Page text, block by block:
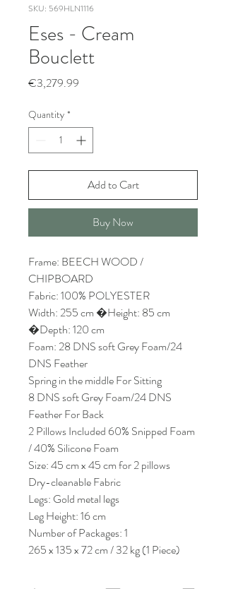
SKU: 569HLN1116
Eses - Cream
Bouclett
€3,279.99
Quantity *
Add to Cart
Buy Now
Frame: BEECH WOOD /
CHIPBOARD
Fabric: 100% POLYESTER
Width: 255 cm �Height: 85 cm
�Depth: 120 cm
Foam: 28 DNS soft Grey Foam/24
DNS Feather
Spring in the middle For Sitting
8 DNS soft Grey Foam/24 DNS
Feather For Back
2 Pillows Included 60% Snipped Foam
/ 40% Silicone Foam
Size: 45 cm x 45 cm for 2 pillows
Dry-cleanable Fabric
Legs: Gold metal legs
Leg Height: 16 cm
Number of Packages: 1
265 x 135 x 72 cm / 32 kg (1 Piece)